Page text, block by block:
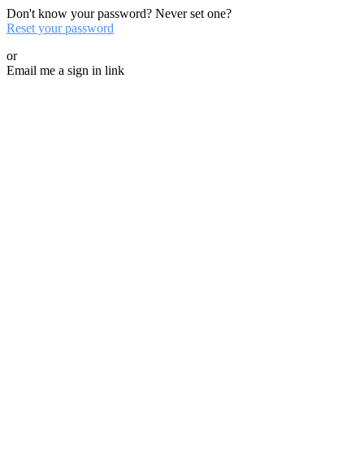
Don't know your password? Never set one?
Reset your password
or
Email me a sign in link